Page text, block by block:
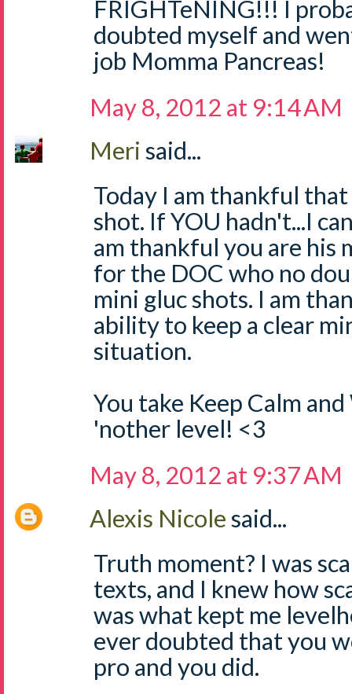
FRIGHTeNING!!! I
doubted myself and
job Momma Pancreas!
May 8, 2012 at 9:14 AM
Meri said...
Today I am thankful
shot. If YOU hadn't...I
am thankful you are his
for the DOC who no
mini gluc shots. I am
ability to keep a clear
situation.
You take Keep Calm
'nother level! <3
May 8, 2012 at 9:37 AM
Alexis Nicolesaid...
Truth moment? I was
texts, and I knew how
was what kept me
ever doubted that you
pro and you did.